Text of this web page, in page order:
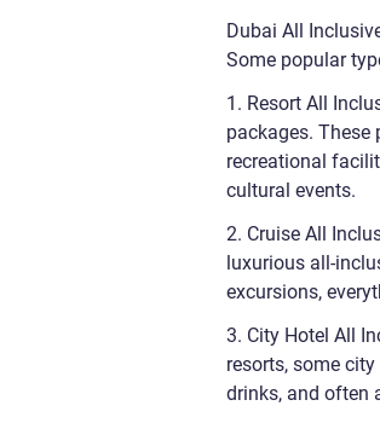
Dubai All
Some popular
1. Resort All
packages.
recreational
cultural events.
2. Cruise All
luxurious all-
excursions,
3. City Hotel All
resorts, some
drinks, and often